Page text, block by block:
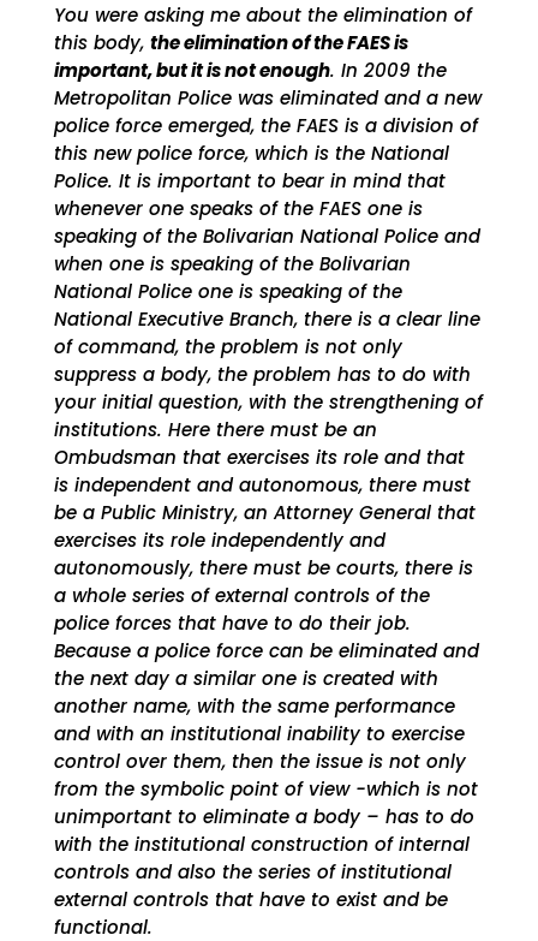
You were asking me about the elimination of
this body, the elimination of the FAES is
important, but it is not enough. In 2009 the
Metropolitan Police was eliminated and a new
police force emerged, the FAES is a division of
this new police force, which is the National
Police. It is important to bear in mind that
whenever one speaks of the FAES one is
speaking of the Bolivarian National Police and
when one is speaking of the Bolivarian
National Police one is speaking of the
National Executive Branch, there is a clear line
of command, the problem is not only
suppress a body, the problem has to do with
your initial question, with the strengthening of
institutions. Here there must be an
Ombudsman that exercises its role and that
is independent and autonomous, there must
be a Public Ministry, an Attorney General that
exercises its role independently and
autonomously, there must be courts, there is
a whole series of external controls of the
police forces that have to do their job.
Because a police force can be eliminated and
the next day a similar one is created with
another name, with the same performance
and with an institutional inability to exercise
control over them, then the issue is not only
from the symbolic point of view -which is not
unimportant to eliminate a body – has to do
with the institutional construction of internal
controls and also the series of institutional
external controls that have to exist and be
functional.